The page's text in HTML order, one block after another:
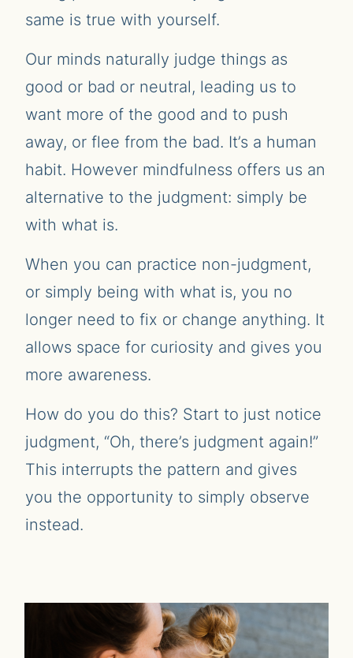
same is true with yourself.
Our minds naturally judge things as
good or bad or neutral, leading us to
want more of the good and to push
away, or flee from the bad. It’s a human
habit. However mindfulness offers us an
alternative to the judgment: simply be
with what is.
When you can practice non-judgment,
or simply being with what is, you no
longer need to fix or change anything. It
allows space for curiosity and gives you
more awareness.
How do you do this? Start to just notice
judgment, “Oh, there’s judgment again!”
This interrupts the pattern and gives
you the opportunity to simply observe
instead.